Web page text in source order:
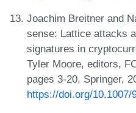
Joachim Breitner and
sense: Lattice attacks
signatures in
Tyler Moore, editors,
pages 3-20. Springer,
https://doi.org/10.1007/